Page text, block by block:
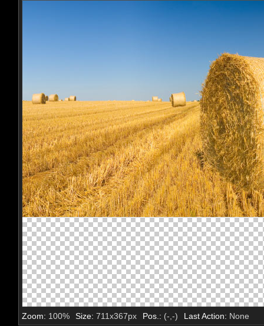
Zoom: 100% Size: 711x367px Pos.: (- -) Last Action: None